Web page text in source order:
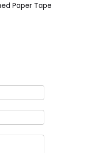
Paper Tape